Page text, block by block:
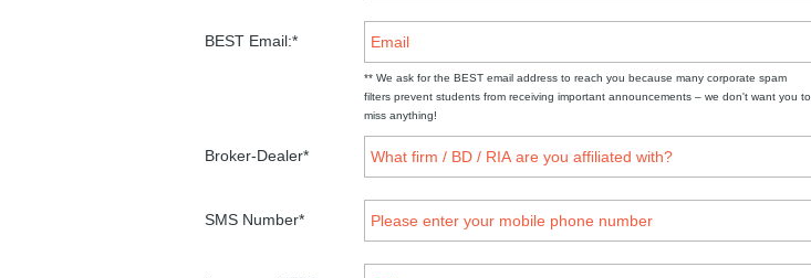
BEST Email:*
** We ask for the BEST email address to reach you because many corporate spam
filters prevent students from receiving important announcements – we don't want you to
miss anything!
Broker-Dealer*
SMS Number*